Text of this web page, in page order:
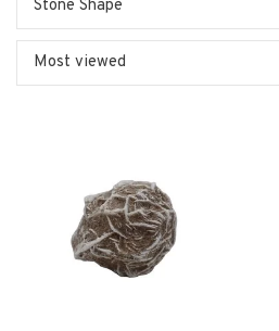
Stone Shape
Most viewed